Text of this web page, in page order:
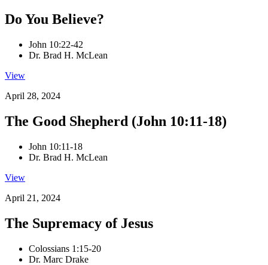
Do You Believe?
John 10:22-42
Dr. Brad H. McLean
View
April 28, 2024
The Good Shepherd (John 10:11-18)
John 10:11-18
Dr. Brad H. McLean
View
April 21, 2024
The Supremacy of Jesus
Colossians 1:15-20
Dr. Marc Drake